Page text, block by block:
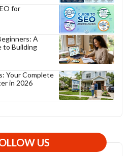
for
A
to Building
Your Complete
in 2026
US